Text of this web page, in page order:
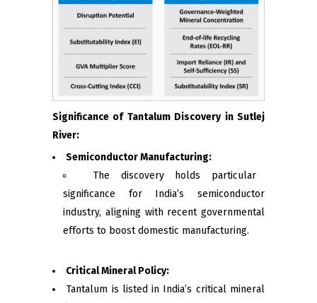
Significance of Tantalum Discovery in Sutlej
River:
Semiconductor Manufacturing:
The discovery holds particular
significance for India’s semiconductor
industry, aligning with recent governmental
efforts to boost domestic manufacturing.
Critical Mineral Policy:
Tantalum is listed in India’s critical mineral